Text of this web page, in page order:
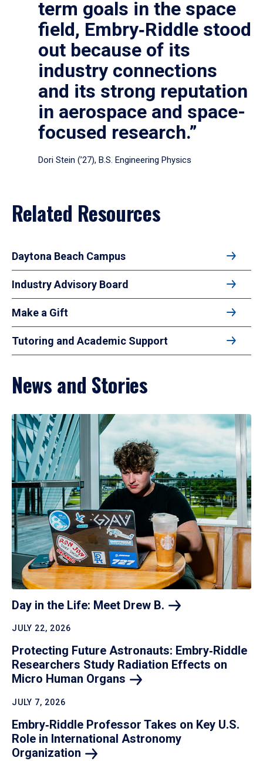
term goals in the space
field, Embry‑Riddle stood
out because of its
industry connections
and its strong reputation
in aerospace and space-
focused research.”
Dori Stein (’27), B.S. Engineering Physics
Related Resources
Daytona Beach Campus
Industry Advisory Board
Make a Gift
Tutoring and Academic Support
News and Stories
Day in the Life: Meet Drew B.
JULY 22, 2026
Protecting Future Astronauts: Embry‑Riddle
Researchers Study Radiation Effects on
Micro Human Organs
JULY 7, 2026
Embry‑Riddle Professor Takes on Key U.S.
Role in International Astronomy
Organization